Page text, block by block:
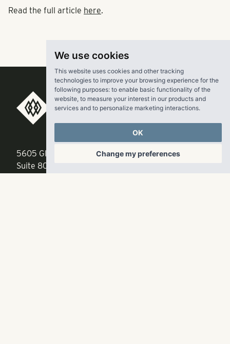
We use cookies
This website uses cookies and other tracking
technologies to improve your browsing experience for the
following purposes: to enable basic functionality of the
website, to measure your interest in our products and
services and to personalize marketing interactions.
OK
Change my preferences
Read the full article here.
RangeWater Real Estate,
LLC
5605 Glenridge Drive
Suite 800
p678-961-9200